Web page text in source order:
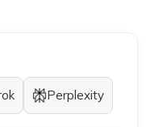
Perplexity